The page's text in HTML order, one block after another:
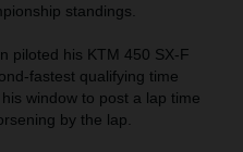
standings.
piloted his KTM 450 SX-F
fastest qualifying time
window to post a lap time
by the lap.